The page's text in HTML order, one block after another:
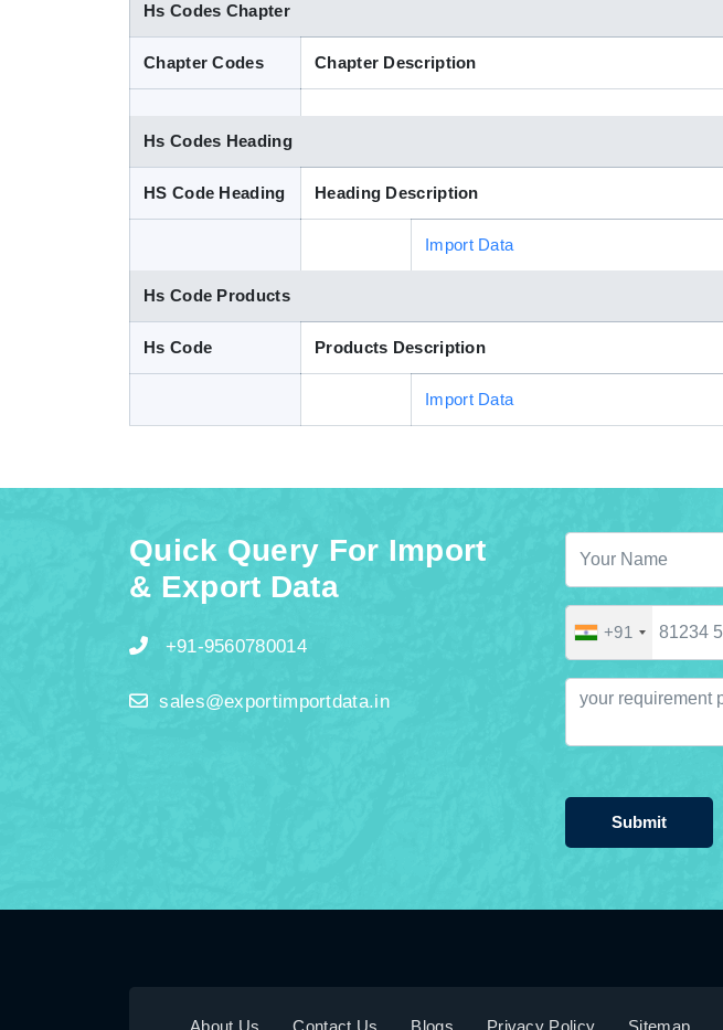
Hs Codes Chapter
Chapter Codes Chapter Description
Hs Codes Heading
HS Code Heading Heading Description
Import Data
Hs Code Products
Hs Code Products Description
Import Data
Quick Query For Import
& Export Data
+91-9560780014
sales@exportimportdata.in
+91
Submit
About Us Contact Us Blogs Privacy Policy Sitemap